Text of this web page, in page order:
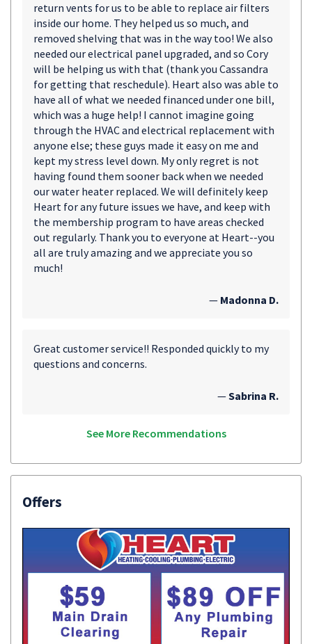
return vents for us to be able to replace air filters
inside our home. They helped us so much, and
removed shelving that was in the way too! We also
needed our electrical panel upgraded, and so Cory
will be helping us with that (thank you Cassandra
for getting that reschedule). Heart also was able to
have all of what we needed financed under one bill,
which was a huge help! I cannot imagine going
through the HVAC and electrical replacement with
anyone else; these guys made it easy on me and
kept my stress level down. My only regret is not
having found them sooner back when we needed
our water heater replaced. We will definitely keep
Heart for any future issues we have, and keep with
the membership program to have areas checked
out regularly. Thank you to everyone at Heart--you
all are truly amazing and we appreciate you so
much!
— Madonna D.
Great customer service!! Responded quickly to my
questions and concerns.
—Sabrina R.
See More Recommendations
Offers